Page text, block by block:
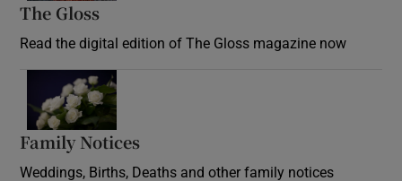
The Gloss
Read the digital edition of The Gloss magazine now
Family Notices
Weddings, Births, Deaths and other family notices